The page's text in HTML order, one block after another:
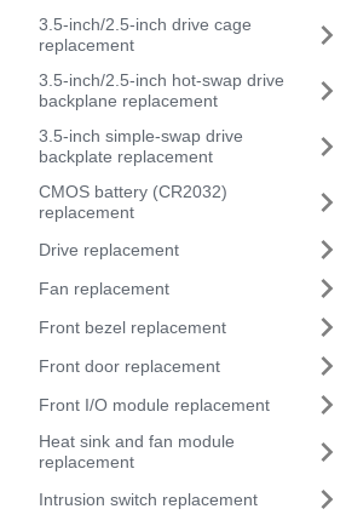
3.5-inch/2.5-inch drive cage
replacement
3.5-inch/2.5-inch hot-swap drive
backplane replacement
3.5-inch simple-swap drive
backplate replacement
CMOS battery (CR2032)
replacement
Drive replacement
Fan replacement
Front bezel replacement
Front door replacement
Front I/O module replacement
Heat sink and fan module
replacement
Intrusion switch replacement